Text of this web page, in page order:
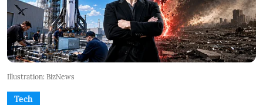
Illustration: BizNews
Tech